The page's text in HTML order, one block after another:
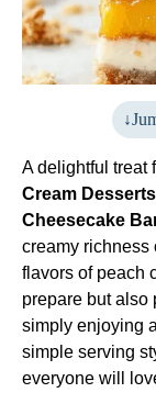
A delightful treat
Cream
Cheesecake
creamy richness
flavors of peach
prepare but also
simply enjoying
simple serving
everyone will